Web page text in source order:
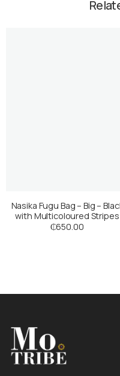
Nasika Fugu Bag – Big –
with Multicoloured Stripes
₵650.00